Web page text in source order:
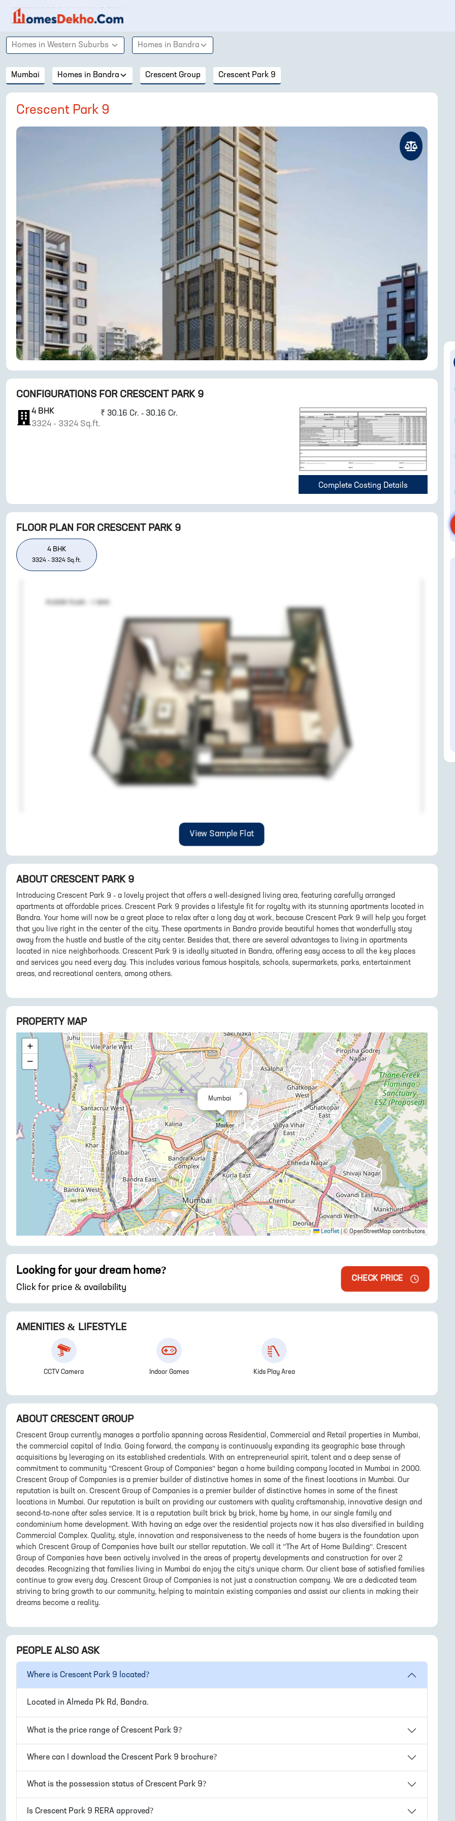
Homes in Western Suburbs Homes in Bandra
Mumbai Homes in Bandra Crescent Group Crescent Park 9
Crescent Park 9
CONFIGURATIONS FOR CRESCENT PARK 9
4 BHK
3324 - 3324 Sq.ft.
₹ 30.16 Cr. - 30.16 Cr.
ENQUIRE NOW
Complete Costing Details
FLOOR PLAN FOR CRESCENT PARK 9
4 BHK
3324 - 3324 Sq.ft.
View Sample Flat
ABOUT CRESCENT PARK 9
Introducing Crescent Park 9 - a lovely project that offers a well-designed living area, featuring carefully arranged
apartments at affordable prices. Crescent Park 9 provides a lifestyle fit for royalty with its stunning apartments located in
Bandra. Your home will now be a great place to relax after a long day at work, because Crescent Park 9 will help you forget
that you live right in the center of the city. These apartments in Bandra provide beautiful homes that wonderfully stay
away from the hustle and bustle of the city center. Besides that, there are several advantages to living in apartments
located in nice neighborhoods. Crescent Park 9 is ideally situated in Bandra, offering easy access to all the key places
and services you need every day. This includes various famous hospitals, schools, supermarkets, parks, entertainment
areas, and recreational centers, among others.
PROPERTY MAP
Mumbai
×
+
−
Leaflet | © OpenStreetMap contributors
Looking for your dream home?
Click for price & availability
CHECK PRICE
AMENITIES & LIFESTYLE
CCTV Camera Indoor Games Kids Play Area
ABOUT CRESCENT GROUP
Crescent Group currently manages a portfolio spanning across Residential, Commercial and Retail properties in Mumbai,
the commercial capital of India. Going forward, the company is continuously expanding its geographic base through
acquisitions by leveraging on its established credentials. With an entrepreneurial spirit, talent and a deep sense of
commitment to community "Crescent Group of Companies" began a home building company located in Mumbai in 2000.
Crescent Group of Companies is a premier builder of distinctive homes in some of the finest locations in Mumbai. Our
reputation is built on. Crescent Group of Companies is a premier builder of distinctive homes in some of the finest
locations in Mumbai. Our reputation is built on providing our customers with quality craftsmanship, innovative design and
second-to-none after sales service. It is a reputation built brick by brick, home by home, in our single family and
condominium home development. With having an edge over the residential projects now it has also diversified in building
Commercial Complex. Quality, style, innovation and responsiveness to the needs of home buyers is the foundation upon
which Crescent Group of Companies have built our stellar reputation. We call it "The Art of Home Building". Crescent
Group of Companies have been actively involved in the areas of property developments and construction for over 2
decades. Recognizing that families living in Mumbai do enjoy the city's unique charm. Our client base of satisfied families
continue to grow every day. Crescent Group of Companies is not just a construction company. We are a dedicated team
striving to bring growth to our community, helping to maintain existing companies and assist our clients in making their
dreams become a reality.
PEOPLE ALSO ASK
Where is Crescent Park 9 located?
Located in Almeda Pk Rd, Bandra.
What is the price range of Crescent Park 9?
Where can I download the Crescent Park 9 brochure?
What is the possession status of Crescent Park 9?
Is Crescent Park 9 RERA approved?